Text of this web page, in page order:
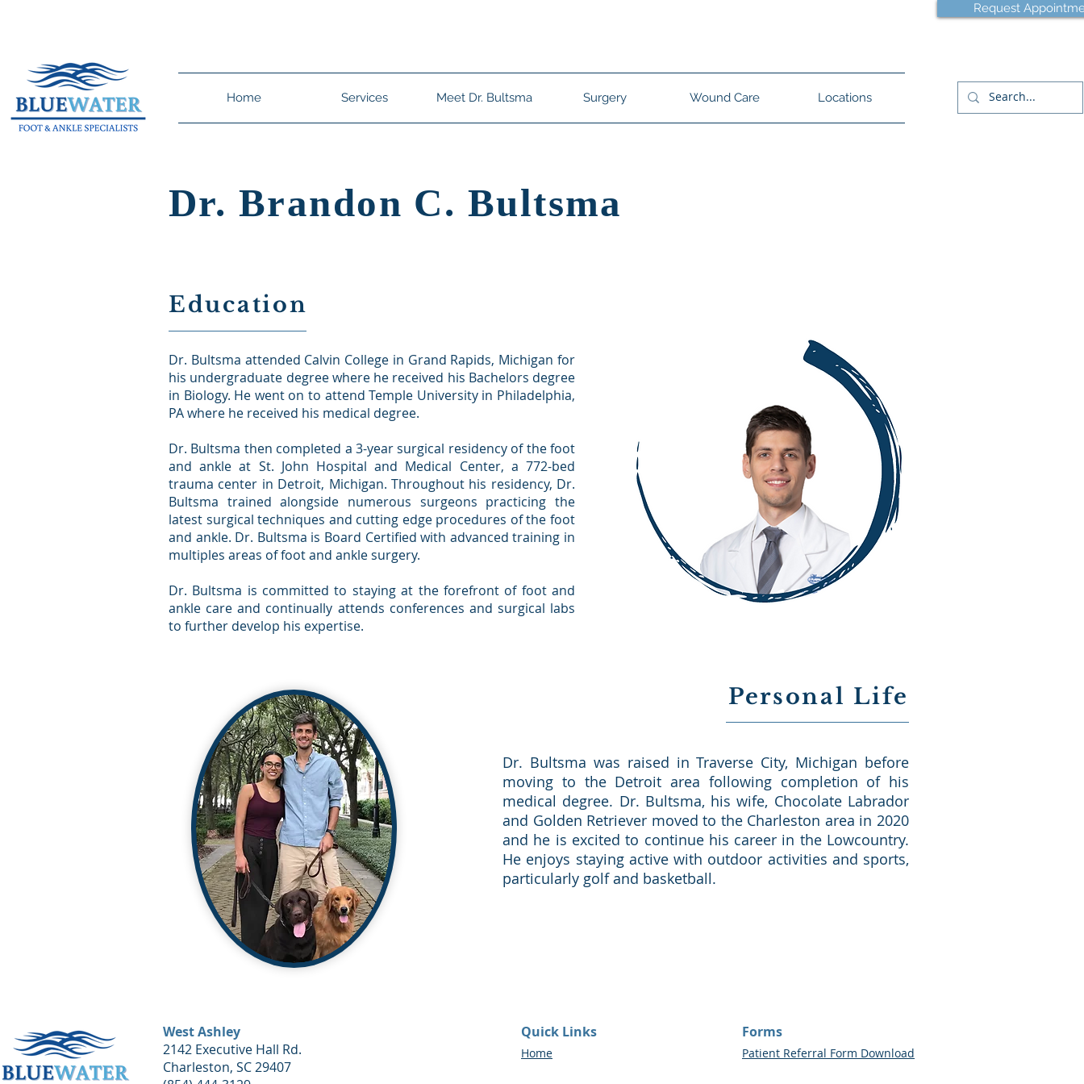
Request
Home Services Meet Dr. Bultsma Surgery Wound Care Locations
Dr. Brandon C. Bultsma
Education
Dr. Bultsma attended Calvin College in Grand Rapids, Michigan for
his undergraduate degree where he received his Bachelors degree
in Biology. He went on to attend Temple University in Philadelphia,
PA where he received his medical degree.
Dr. Bultsma then completed a 3-year surgical residency of the foot
and ankle at St. John Hospital and Medical Center, a 772-bed
trauma center in Detroit, Michigan. Throughout his residency, Dr.
Bultsma trained alongside numerous surgeons practicing the
latest surgical techniques and cutting edge procedures of the foot
and ankle. Dr. Bultsma is Board Certified with advanced training in
multiples areas of foot and ankle surgery.
Dr. Bultsma is committed to staying at the forefront of foot and
ankle care and continually attends conferences and surgical labs
to further develop his expertise.
Personal Life
Dr. Bultsma was raised in Traverse City, Michigan before
moving to the Detroit area following completion of his
medical degree. Dr. Bultsma, his wife, Chocolate Labrador
and Golden Retriever moved to the Charleston area in 2020
and he is excited to continue his career in the Lowcountry.
He enjoys staying active with outdoor activities and sports,
particularly golf and basketball.
West Ashley
2142 Executive Hall Rd.
Charleston, SC 29407
Forms
Quick Links
Home Patient Referral Form Download